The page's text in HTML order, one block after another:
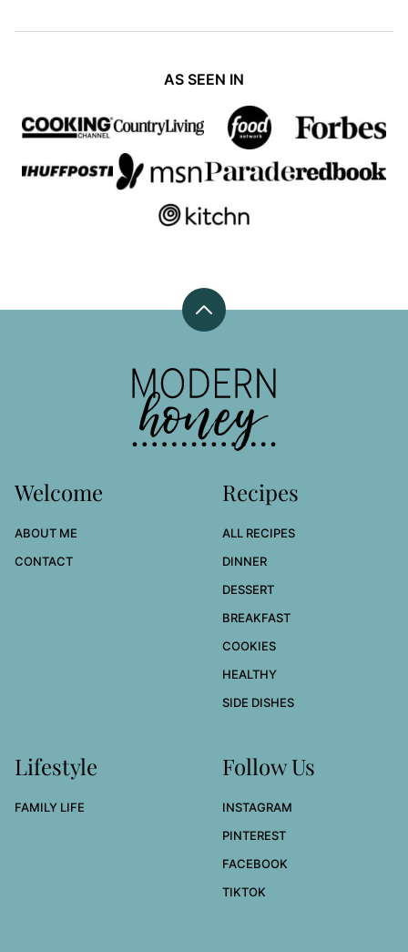
AS SEEN IN
Back
top
Modern
Honey
Welcome
ABOUT ME
CONTACT
Recipes
ALL RECIPES
DINNER
DESSERT
BREAKFAST
COOKIES
HEALTHY
SIDE DISHES
Lifestyle
FAMILY LIFE
Follow Us
INSTAGRAM
PINTEREST
FACEBOOK
TIKTOK